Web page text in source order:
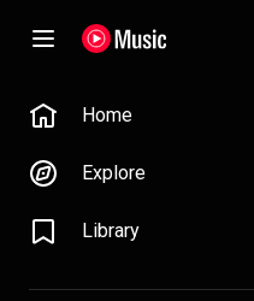
Home
Explore
Library